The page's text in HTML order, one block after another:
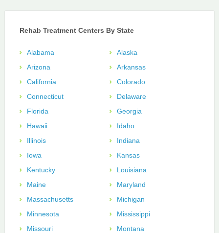
Rehab Treatment Centers By State
Alabama
Alaska
Arizona
Arkansas
California
Colorado
Connecticut
Delaware
Florida
Georgia
Hawaii
Idaho
Illinois
Indiana
Iowa
Kansas
Kentucky
Louisiana
Maine
Maryland
Massachusetts
Michigan
Minnesota
Mississippi
Missouri
Montana